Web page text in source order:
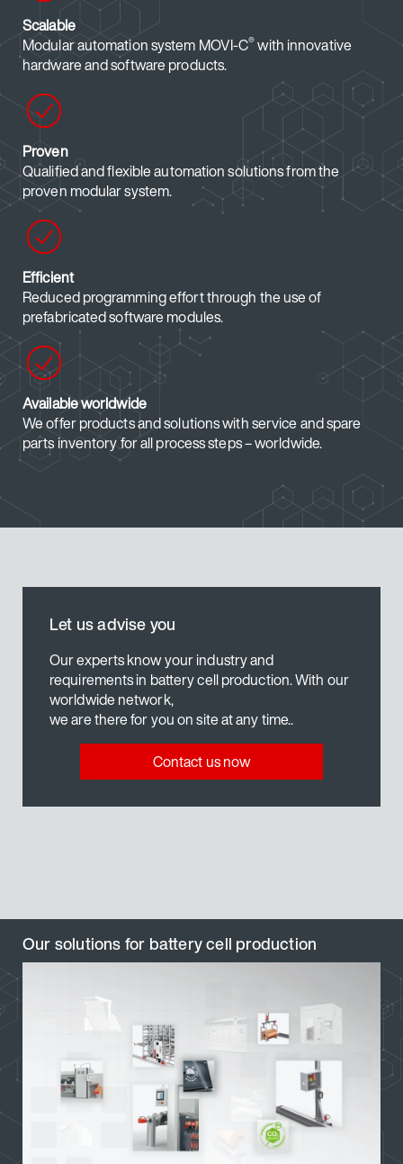
Scalable
Modular automation system MOVI-C®with innovative
hardware and software products.
Proven
Qualified and flexible automation solutions from the
proven modular system.
Efficient
Reduced programming effort through the use of
prefabricated software modules.
Available worldwide
We offer products and solutions with service and spare
parts inventory for all process steps – worldwide.
Let us advise you
Our experts know your industry and
requirements in battery cell production. With our
worldwide network,
we are there for you on site at any time..
Contact us now
Our solutions for battery cell production